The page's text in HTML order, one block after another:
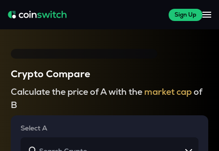
Sign Up
Crypto Compare
Calculate the price of A with the market capof
B
Select A